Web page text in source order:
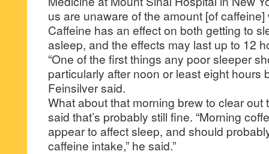
us are unaware of the amount [of
Caffeine has an effect on both getting to
asleep, and the effects may last up to 12
“One of the first things any poor sleeper
particularly after noon or least eight hours
Feinsilver said.
What about that morning brew to clear
said that’s probably still fine. “Morning
appear to affect sleep, and should
caffeine intake,” he said.”